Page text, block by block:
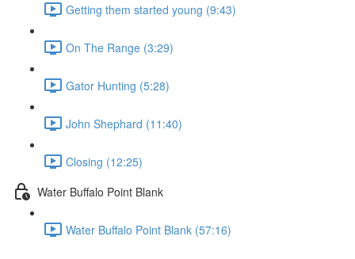
Getting them started young (9:43)
On The Range (3:29)
Gator Hunting (5:28)
John Shephard (11:40)
Closing (12:25)
Water Buffalo Point Blank
Water Buffalo Point Blank (57:16)